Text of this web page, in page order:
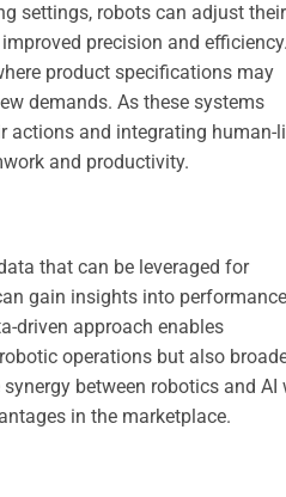
settings, robots can adjust their
precision and efficiency.
product specifications may
demands. As these systems
actions and integrating human-
and productivity.
that can be leveraged for
gain insights into performance
driven approach enables
operations but also
between robotics and AI
in the marketplace.